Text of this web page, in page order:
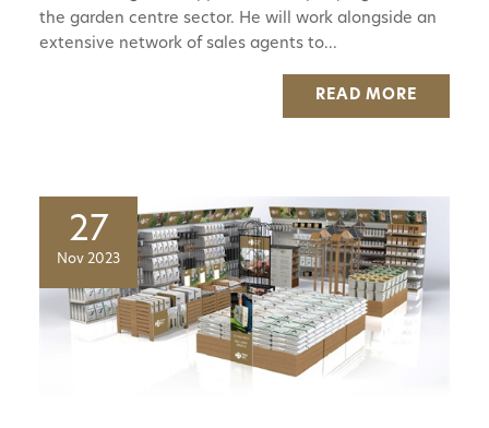
the garden centre sector. He will work alongside an
extensive network of sales agents to...
READ MORE
27
Nov 2023